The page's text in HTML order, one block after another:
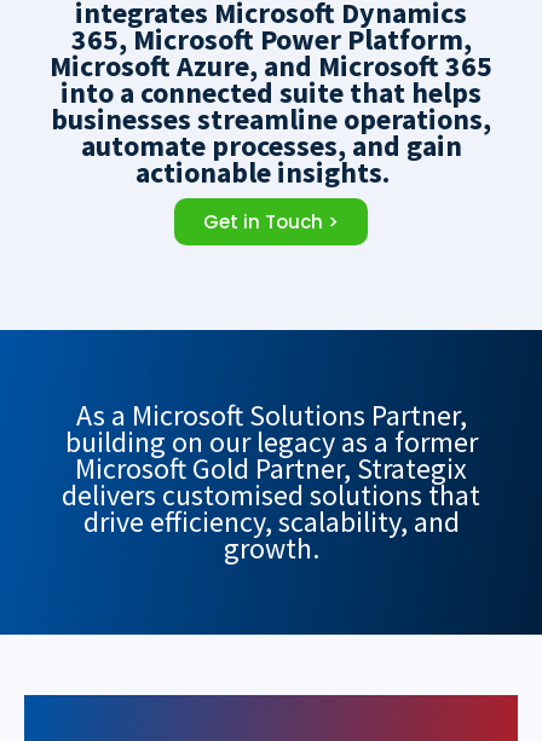
integrates Microsoft Dynamics
365, Microsoft Power Platform,
Microsoft Azure, and Microsoft 365
into a connected suite that helps
businesses streamline operations,
automate processes, and gain
actionable insights.
Get in Touch >
As a Microsoft Solutions Partner,
building on our legacy as a former
Microsoft Gold Partner, Strategix
delivers customised solutions that
drive efficiency, scalability, and
growth.